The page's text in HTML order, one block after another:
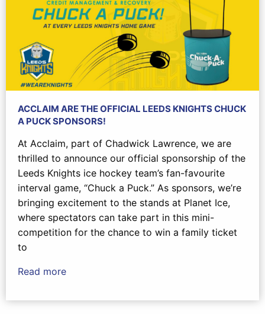
ACCLAIM ARE THE OFFICIAL LEEDS KNIGHTS CHUCK
A PUCK SPONSORS!
At Acclaim, part of Chadwick Lawrence, we are
thrilled to announce our official sponsorship of the
Leeds Knights ice hockey team’s fan-favourite
interval game, “Chuck a Puck.” As sponsors, we’re
bringing excitement to the stands at Planet Ice,
where spectators can take part in this mini-
competition for the chance to win a family ticket
to
Read more